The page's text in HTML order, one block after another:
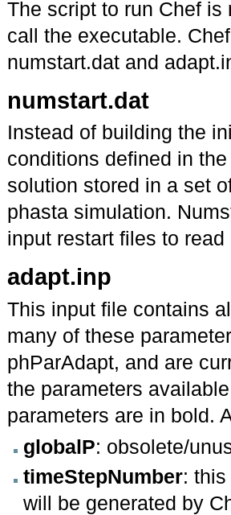
The script to run Chef
call the executable.
numstart.dat and
numstart.dat
Instead of building the
conditions defined in
solution stored in a set
phasta simulation.
input restart files to
adapt.inp
This input file contains
many of these
phParAdapt, and are
the parameters
parameters are in bold.
globalP: obsolete/
timeStepNumber: this
will be generated by